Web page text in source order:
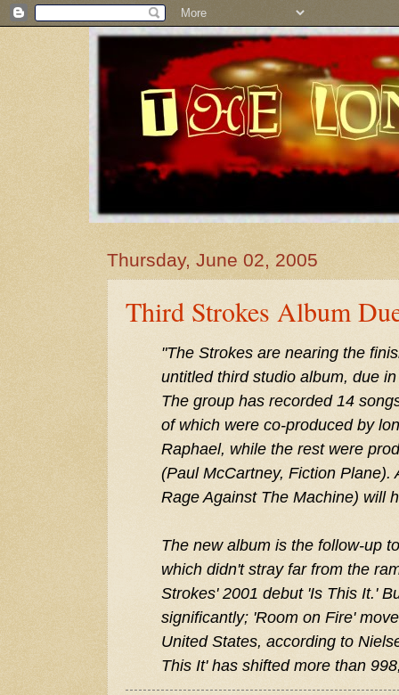
Thursday, June 02, 2005
Third Strokes Album
"The Strokes are nearing the
untitled third studio album, due
The group has recorded 14
of which were co-produced by
Raphael, while the rest were
(Paul McCartney, Fiction Plane).
Rage Against The Machine) will
The new album is the follow-up
which didn't stray far from the
Strokes' 2001 debut 'Is This It.'
significantly; 'Room on Fire'
United States, according to
This It' has shifted more than